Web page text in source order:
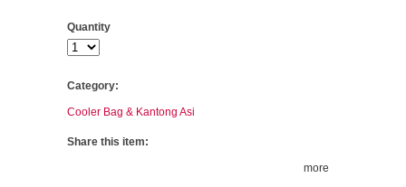
Quantity
Category:
Cooler Bag & Kantong Asi
Share this item:
more